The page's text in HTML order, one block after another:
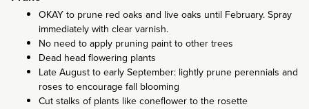
OKAY to prune red oaks and live oaks until February. Spray
immediately with clear varnish.
No need to apply pruning paint to other trees
Dead head flowering plants
Late August to early September: lightly prune perennials and
roses to encourage fall blooming
Cut stalks of plants like coneflower to the rosette